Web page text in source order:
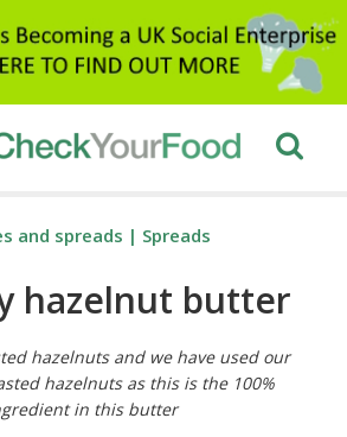
and spreads | Spreads
hazelnut butter
hazelnuts and we have used our
hazelnuts as this is the 100%
in this butter